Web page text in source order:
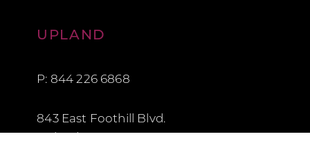
Aesthetic Contours
UPLAND
P: 844 226 6868
843 East Foothill Blvd.